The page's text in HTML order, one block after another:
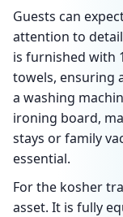
Guests can
attention to
is furnished with
towels, ensuring
a washing
ironing board,
stays or family
essential.
For the kosher
asset. It is fully